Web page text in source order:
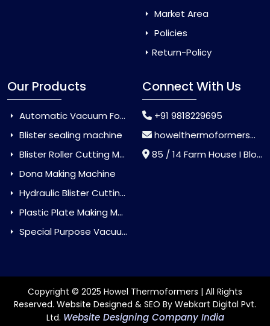
Market Area
Policies
Return-Policy
Our Products
Automatic Vacuum Forming Machine
Blister sealing machine
Blister Roller Cutting Machine
Dona Making Machine
Hydraulic Blister Cutting Machine
Plastic Plate Making Machine
Special Purpose Vacuum Forming Machine
Connect With Us
+91 9818229695
howelthermoformers@gmail.com
85 / 14 Farm House I Block Jaitur Badarpur, Badarpur, Delhi, India - 110044
Copyright © 2025 Howel Thermoformers | All Rights
Reserved. Website Designed & SEO By Webkart Digital Pvt.
Ltd. Website Designing Company India